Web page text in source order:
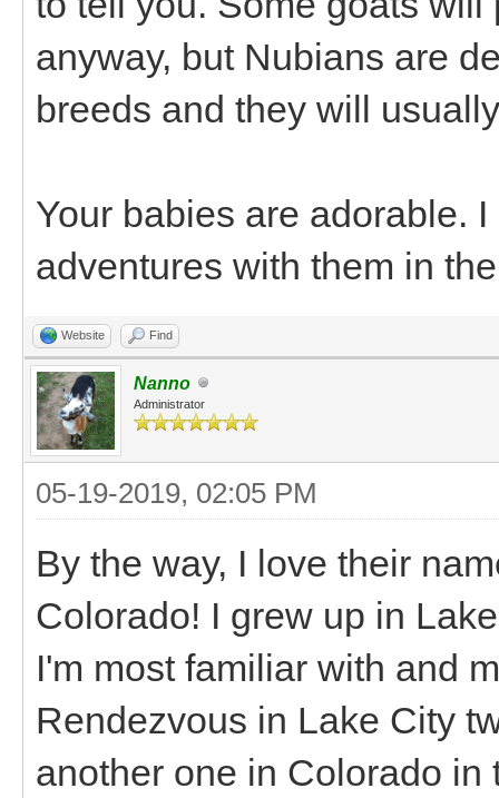
anyway, but Nubians are
breeds and they will
Your babies are adorable.
adventures with them in
Website Find
Nanno
Administrator
05-19-2019, 02:05 PM
By the way, I love their
Colorado! I grew up in
I'm most familiar with and
Rendezvous in Lake City
another one in Colorado